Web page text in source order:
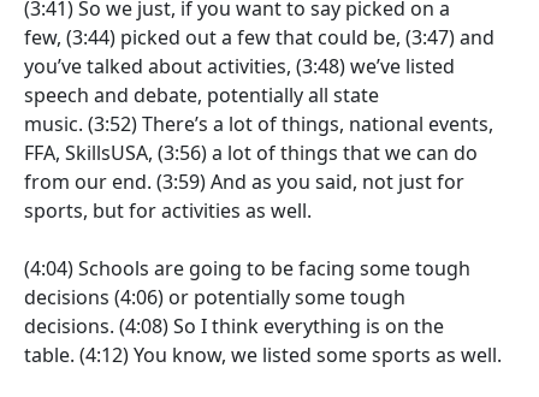
(3:41)So we just, if you want to say picked on a
few, (3:44) picked out a few that could be, (3:47)and
you’ve talked about activities, (3:48)we’ve listed
speech and debate, potentially all state
music. (3:52)There’s a lot of things, national events,
FFA, SkillsUSA, (3:56)a lot of things that we can do
from our end. (3:59)And as you said, not just for
sports, but for activities as well.
(4:04)Schools are going to be facing some tough
decisions (4:06) or potentially some tough
decisions. (4:08)So I think everything is on the
table. (4:12)You know, we listed some sports as well.